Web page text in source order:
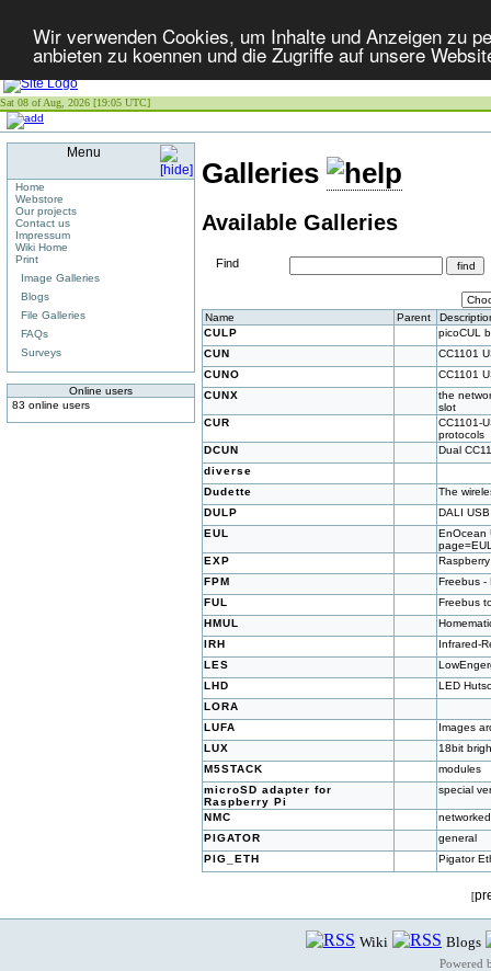
Wir verwenden Cookies, um Inhalte und Anzeigen zu
anbieten zu koennen und die Zugriffe auf unsere
Sat 08 of Aug, 2026 [19:05 UTC]
Menu
Home
Webstore
Our projects
Contact us
Impressum
Wiki Home
Print
Image Galleries
Blogs
File Galleries
FAQs
Surveys
Online users
83 online users
Galleries
Available Galleries
Find
Name Parent
CULP
picoCUL
CUN
CC1101
CUNO
CC1101
CUNX
the
slot
CUR
CC1101-
protocols
DCUN
Dual
diverse
Dudette
The
DULP
DALI
EUL
EnOcean
EXP
FPM
Freebus -
FUL
Freebus
HMUL
IRH
Infrared-
LES
LHD
LED
LORA
LUFA
Images
LUX
18bit
M5STACK
modules
microSD adapter for
Raspberry Pi
special
NMC
PIGATOR
general
PIG_ETH
Pigator
[
Wiki Blogs
Powered